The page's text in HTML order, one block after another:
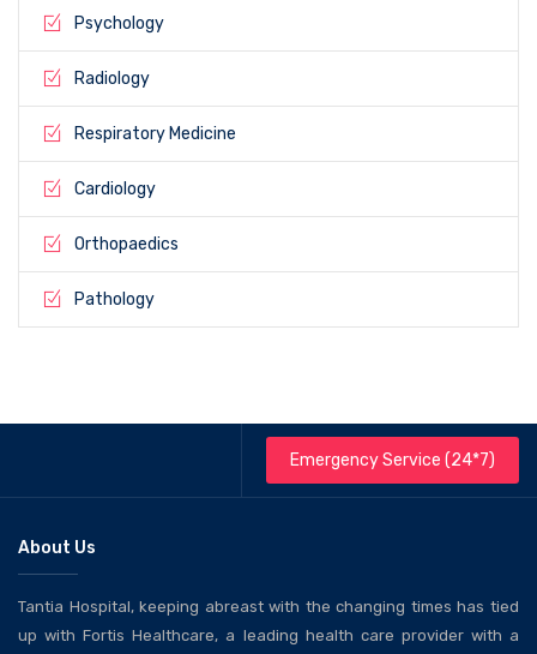
Psychology
Radiology
Respiratory Medicine
Cardiology
Orthopaedics
Pathology
Emergency Service (24*7)
About Us
Tantia Hospital, keeping abreast with the changing times has tied
up with Fortis Healthcare, a leading health care provider with a